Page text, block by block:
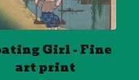
Girl - Fine
art print